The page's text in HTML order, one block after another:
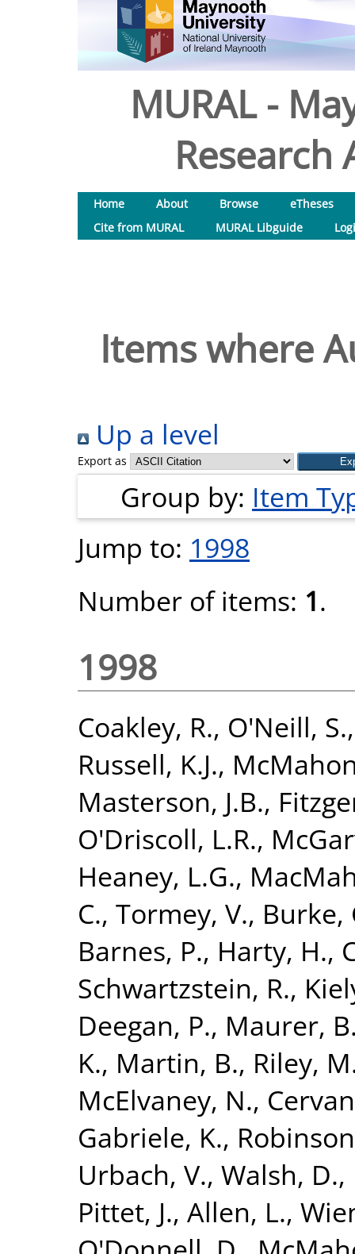
MURAL -
Research
Home About Browse
eTheses
Cite from MURAL
MURAL Libguide
Items where
Up a level
Export as
Group by: Item
Jump to: 1998
Number of items: 1.
1998
Coakley, R., O'Neill, S.
Russell, K.J.,
Masterson, J.B.,
O'Driscoll, L.R.,
Heaney, L.G.,
C., Tormey, V., Burke,
Barnes, P., Harty, H.,
Schwartzstein, R.,
Deegan, P., Maurer,
K., Martin, B., Riley,
McElvaney, N.,
Gabriele, K.,
Urbach, V., Walsh, D.,
Pittet, J., Allen, L.,